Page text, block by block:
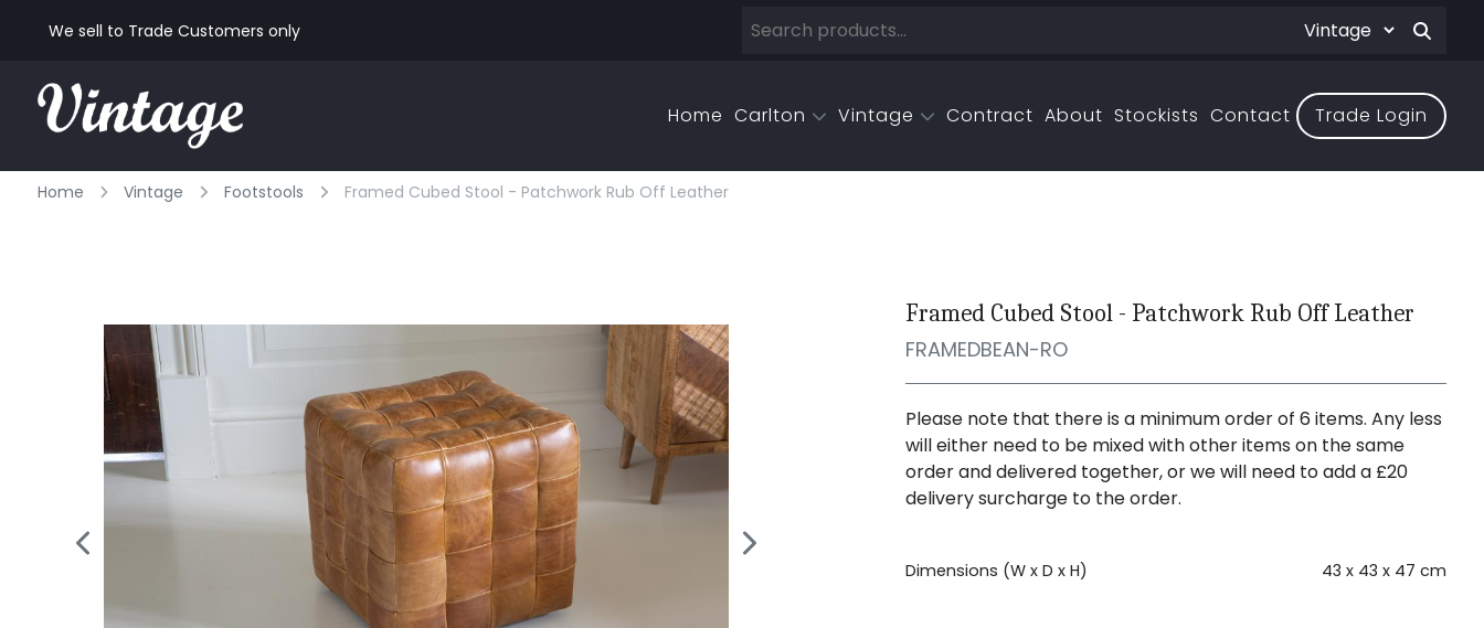
We sell to Trade Customers only
Home Carlton Vintage Contract About Stockists Contact Trade Login
Home Vintage Footstools Framed Cubed Stool - Patchwork Rub Off Leather
Framed Cubed Stool - Patchwork Rub Off Leather
FRAMEDBEAN-RO
Please note that there is a minimum order of 6 items. Any less
will either need to be mixed with other items on the same
order and delivered together, or we will need to add a £20
delivery surcharge to the order.
Dimensions (W x D x H) 43 x 43 x 47 cm